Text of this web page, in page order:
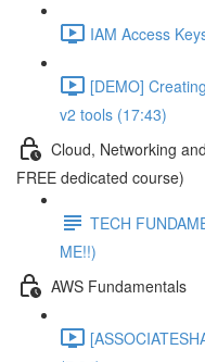
IAM Access
[DEMO]
v2 tools (17:43)
Cloud, Networking
FREE dedicated course)
TECH
ME!!)
AWS Fundamentals